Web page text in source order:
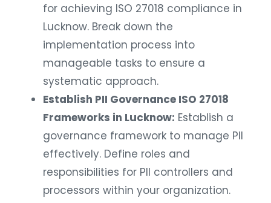
for achieving ISO 27018 compliance in
Lucknow. Break down the
implementation process into
manageable tasks to ensure a
systematic approach.
Establish PII Governance ISO 27018
Frameworks in Lucknow: Establish a
governance framework to manage PII
effectively. Define roles and
responsibilities for PII controllers and
processors within your organization.